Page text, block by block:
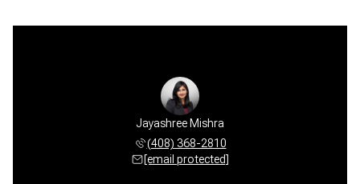
Jayashree Mishra
(408) 368-2810
[email protected]